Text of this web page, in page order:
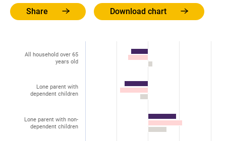
Share Download chart
All household over 65
years old
Lone parent with
dependent children
Lone parent with non-
dependent children